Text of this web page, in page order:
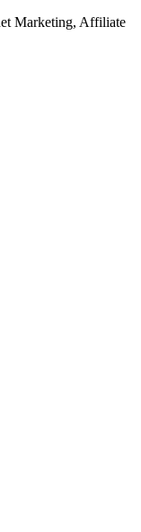
Marketing, Affiliate